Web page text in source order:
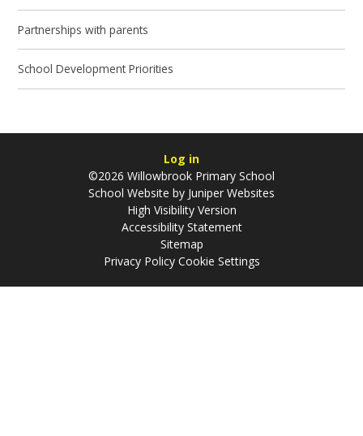
Partnerships with parents
School Development Priorities
Log in
©2026 Willowbrook Primary School
School Website by Juniper Websites
High Visibility Version
Accessibility Statement
Sitemap
Privacy Policy Cookie Settings